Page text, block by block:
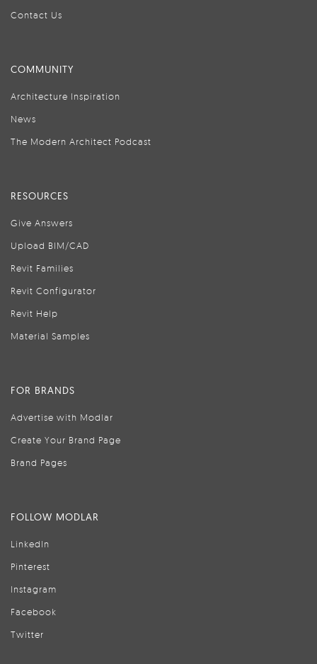
Contact Us
COMMUNITY
Architecture Inspiration
News
The Modern Architect Podcast
RESOURCES
Give Answers
Upload BIM/CAD
Revit Families
Revit Configurator
Revit Help
Material Samples
FOR BRANDS
Advertise with Modlar
Create Your Brand Page
Brand Pages
FOLLOW MODLAR
LinkedIn
Pinterest
Instagram
Facebook
Twitter